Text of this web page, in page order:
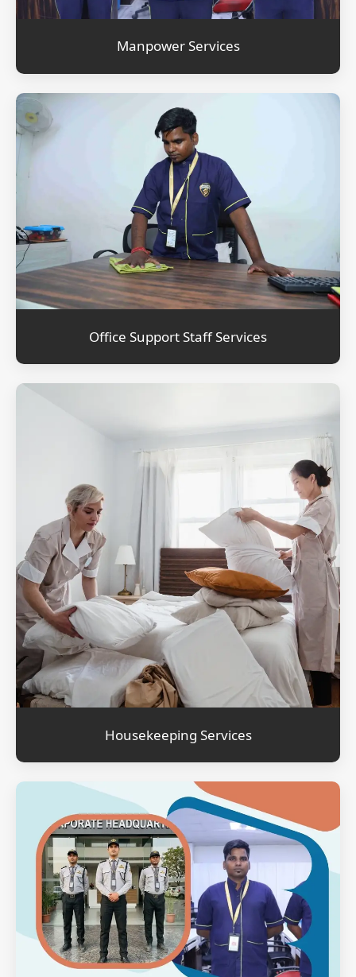
Manpower Services
Office Support Staff Services
Housekeeping Services